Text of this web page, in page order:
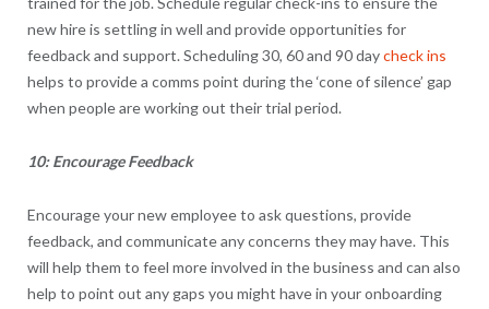
new hire is settling in well and provide opportunities for
feedback and support. Scheduling 30, 60 and 90 daycheck ins
helps to provide a comms point during the ‘cone of silence’ gap
when people are working out their trial period.
10: Encourage Feedback
Encourage your new employee to ask questions, provide
feedback, and communicate any concerns they may have. This
will help them to feel more involved in the business and can also
help to point out any gaps you might have in your onboarding